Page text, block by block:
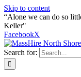
Skip to content
“Alone we can do so
Keller"
FacebookX
Search for: